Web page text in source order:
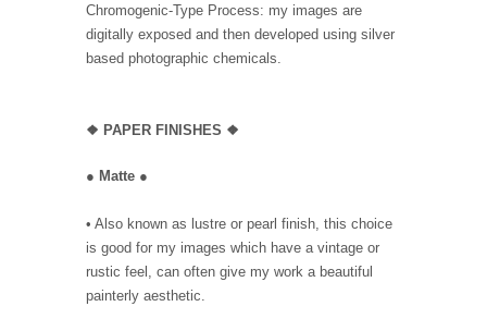
Chromogenic-Type Process: my images are
digitally exposed and then developed using silver
based photographic chemicals.
❖ PAPER FINISHES ❖
● Matte ●
• Also known as lustre or pearl finish, this choice
is good for my images which have a vintage or
rustic feel, can often give my work a beautiful
painterly aesthetic.